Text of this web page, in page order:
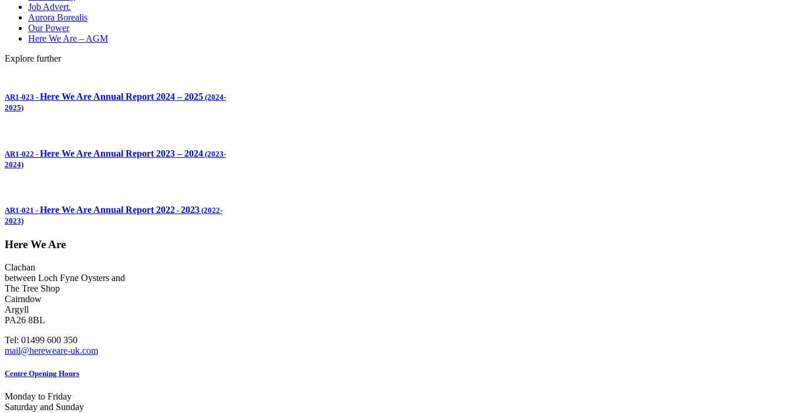
Job Advert.
Aurora Borealis
Our Power
Here We Are – AGM
Explore further
AR1-023 - Here We Are Annual Report 2024 – 2025 (2024-
2025)
AR1-022 - Here We Are Annual Report 2023 – 2024 (2023-
2024)
AR1-021 - Here We Are Annual Report 2022 - 2023 (2022-
2023)
Here We Are
Clachan
between Loch Fyne Oysters and
The Tree Shop
Cairndow
Argyll
PA26 8BL
Tel: 01499 600 350
mail@hereweare-uk.com
Centre Opening Hours
Monday to Friday
Saturday and Sunday